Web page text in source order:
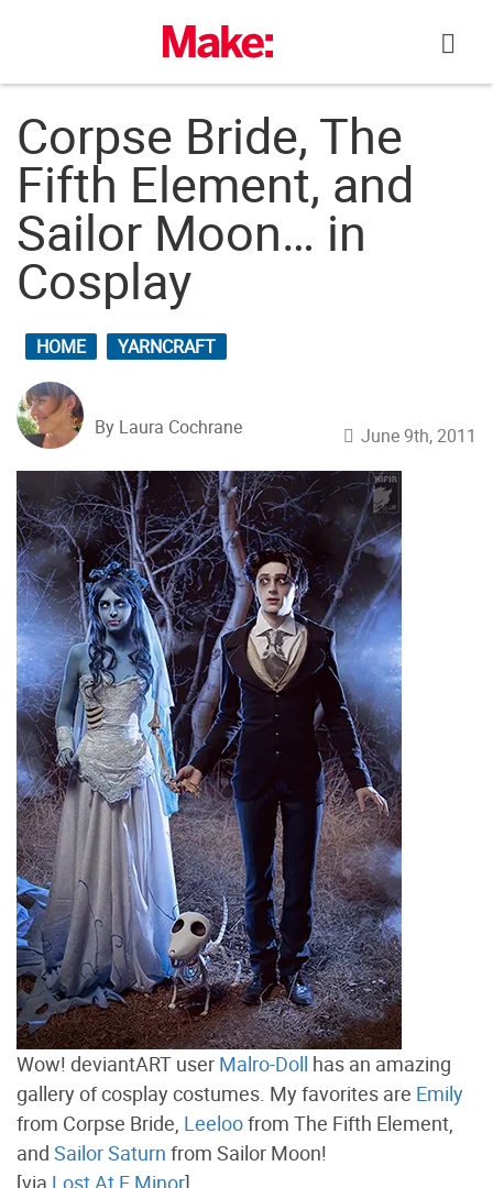
Corpse Bride, The
Fifth Element, and
Sailor Moon… in
Cosplay
HOME YARNCRAFT
By Laura Cochrane June 9th, 2011
Wow! deviantART user Malro-Doll has an amazing
gallery of cosplay costumes. My favorites are Emily
from Corpse Bride, Leeloofrom The Fifth Element,
and Sailor Saturn from Sailor Moon!
[via Lost At E Minor]